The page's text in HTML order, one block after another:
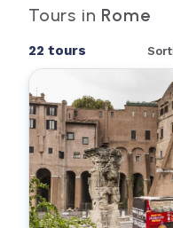
Tours in Rome
22 tours Sort